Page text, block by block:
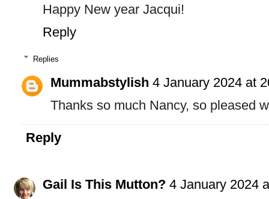
Happy New year Jacqui!
Reply
Replies
Mummabstylish 4 January 2024 at
Thanks so much Nancy, so pleased
Reply
Gail Is This Mutton? 4 January 2024